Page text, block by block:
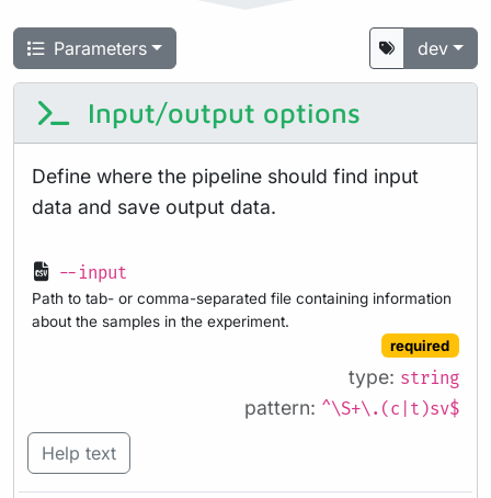
Parameters dev
Input/output options
Define where the pipeline should find input
data and save output data.
--input
Path to tab- or comma-separated file containing information
about the samples in the experiment.
required
type: string
pattern: ^\S+\.(c|t)sv$
Help text